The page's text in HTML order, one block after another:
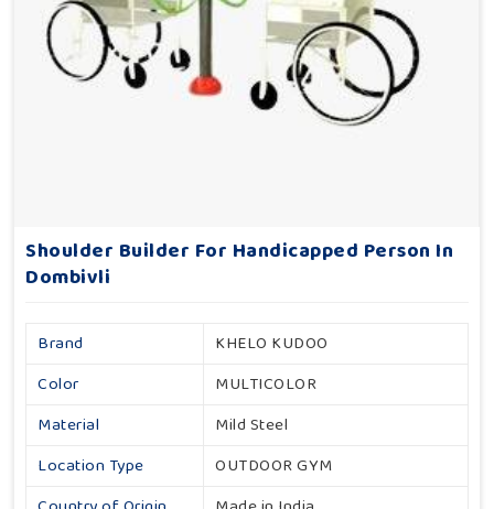
Shoulder Builder For Handicapped Person In
Dombivli
Brand
KHELO KUDOO
Color
MULTICOLOR
Material
Mild Steel
Location Type
OUTDOOR GYM